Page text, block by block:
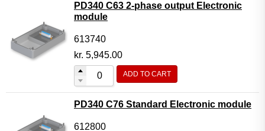
PD340 C63 2-phase output Electronic
module
613740
kr. 5,945.00
ADD TO CART
PD340 C76 Standard Electronic module
612800